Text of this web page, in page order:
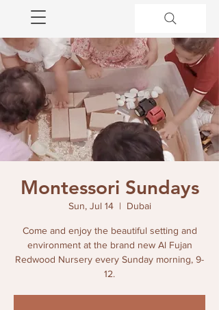
Montessori Sundays
Sun, Jul 14
  |
Dubai
Come and enjoy the beautiful setting and
environment at the brand new Al Fujan
Redwood Nursery every Sunday morning, 9-
12.